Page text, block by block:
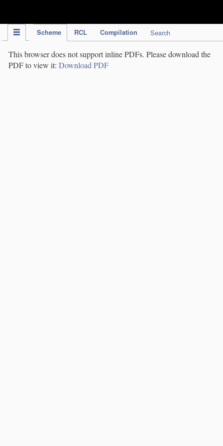
Scheme RCL Compilation Search
This browser does not support inline PDFs. Please download the
PDF to view it: Download PDF